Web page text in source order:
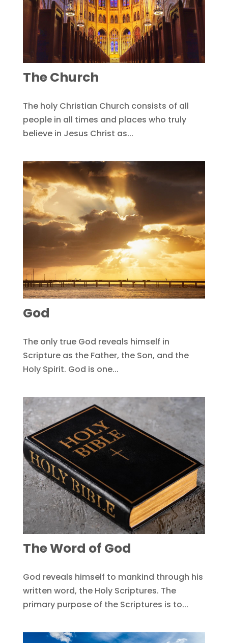
The Church
The holy Christian Church consists of all
people in all times and places who truly
believe in Jesus Christ as...
God
The only true God reveals himself in
Scripture as the Father, the Son, and the
Holy Spirit. God is one...
The Word of God
God reveals himself to mankind through his
written word, the Holy Scriptures. The
primary purpose of the Scriptures is to...